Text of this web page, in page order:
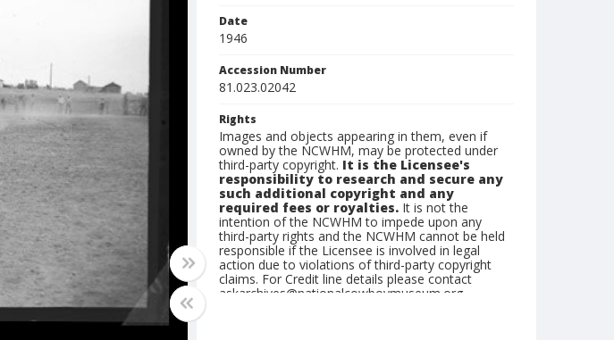
Date
1946
Accession Number
81.023.02042
Rights
Images and objects appearing in them, even if
owned by the NCWHM, may be protected under
third-party copyright. It is the Licensee's
responsibility to research and secure any
such additional copyright and any
required fees or royalties. It is not the
intention of the NCWHM to impede upon any
third-party rights and the NCWHM cannot be held
responsible if the Licensee is involved in legal
action due to violations of third-party copyright
claims. For Credit line details please contact
askarchives@nationalcowboymuseum.org.